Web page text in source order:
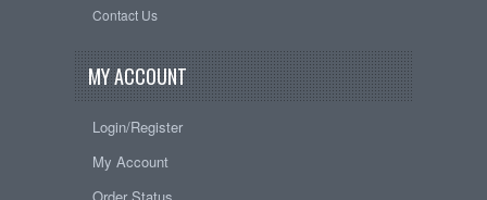
Contact Us
MY ACCOUNT
Login/Register
My Account
Order Status